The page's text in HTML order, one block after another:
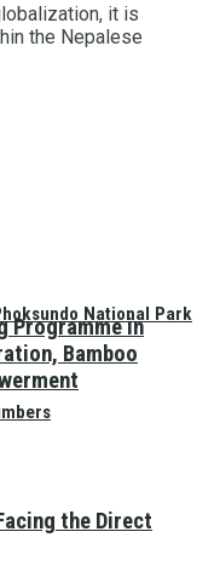
National Park
it is
the Nepalese
Programme in
Bamboo
the Direct